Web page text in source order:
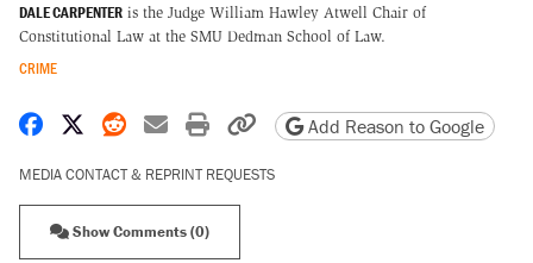
DALE CARPENTER is the Judge William Hawley Atwell Chair of
Constitutional Law at the SMU Dedman School of Law.
CRIME
Share on Facebook
Share on X
Share on Reddit
Share by email
Print friendly version
Copy page URL
Add Reason to Google
MEDIA CONTACT & REPRINT REQUESTS
Show Comments (0)